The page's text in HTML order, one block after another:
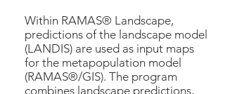
Within RAMAS® Landscape,
predictions of the landscape model
(LANDIS) are used as input maps
for the metapopulation model
(RAMAS®/GIS). The program
combines landscape predictions,